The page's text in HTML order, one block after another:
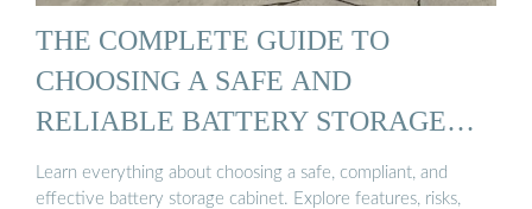
THE COMPLETE GUIDE TO
CHOOSING A SAFE AND
RELIABLE BATTERY STORAGE
CABINET
Learn everything about choosing a safe, compliant, and
effective battery storage cabinet. Explore features, risks,